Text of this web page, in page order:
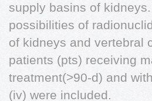
supply basins of
possibilities of
of kidneys and vertebral
patients (pts) receiving
treatment(>90-d) and
(iv) were included.